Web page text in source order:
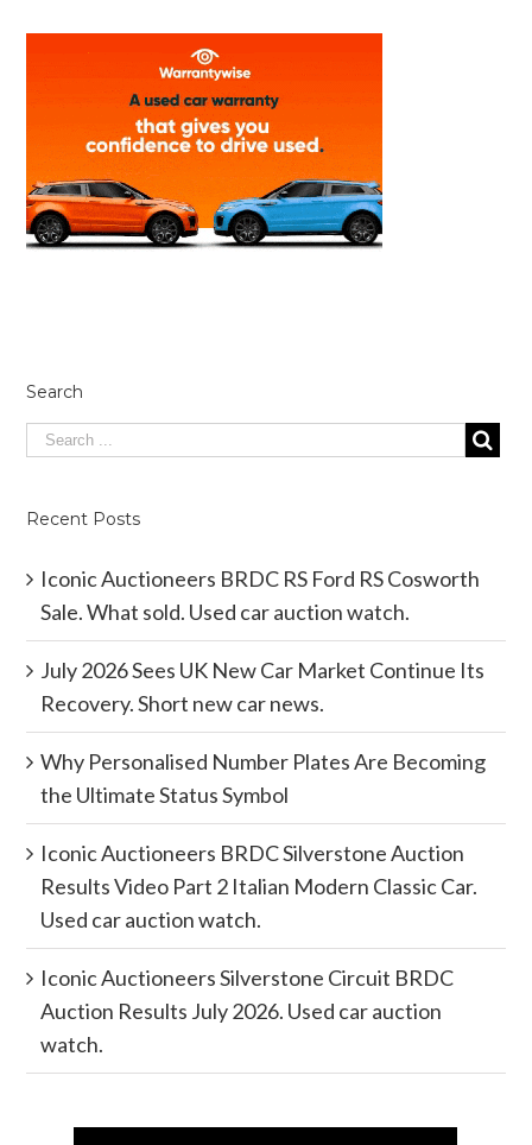
Search
Recent Posts
Iconic Auctioneers BRDC RS Ford RS Cosworth
Sale. What sold. Used car auction watch.
July 2026 Sees UK New Car Market Continue Its
Recovery. Short new car news.
Why Personalised Number Plates Are Becoming
the Ultimate Status Symbol
Iconic Auctioneers BRDC Silverstone Auction
Results Video Part 2 Italian Modern Classic Car.
Used car auction watch.
Iconic Auctioneers Silverstone Circuit BRDC
Auction Results July 2026. Used car auction
watch.